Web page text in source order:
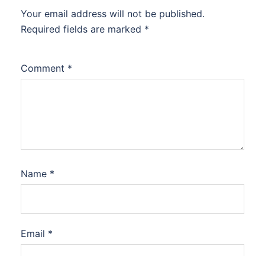
Your email address will not be published.
Required fields are marked *
Comment *
Name *
Email *